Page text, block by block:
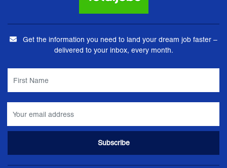
Get the information you need to land your dream job faster –
delivered to your inbox, every month.